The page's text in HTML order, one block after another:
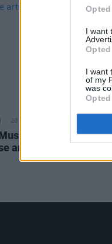
I want
I want
of my
was
20 JUN 23
Week announces
artists to play in